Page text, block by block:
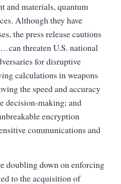
and materials, quantum
Although they have
the press release cautions
threaten U.S. national
for disruptive
calculations in weapons
the speed and accuracy
decision-making; and
encryption
communications and
doubling down on enforcing
to the acquisition of